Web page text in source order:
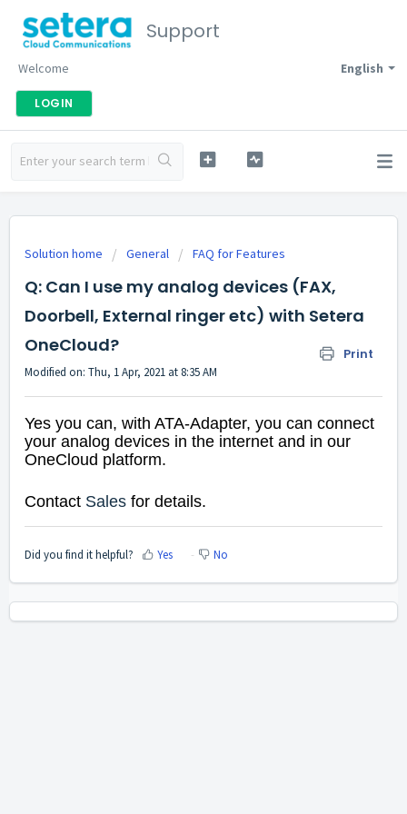
Support
English
Welcome
LOGIN
Solution home General FAQ for Features
Q: Can I use my analog devices (FAX,
Doorbell, External ringer etc) with Setera
OneCloud?
Print
Modified on: Thu, 1 Apr, 2021 at 8:35 AM
Yes you can, with ATA-Adapter, you can connect
your analog devices in the internet and in our
OneCloud platform.
Contact Sales for details.
Did you find it helpful? Yes No